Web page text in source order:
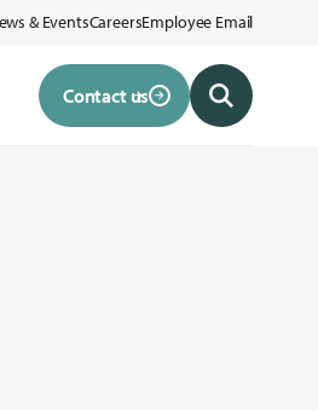
& EventsCareersEmployee Email
Contact us